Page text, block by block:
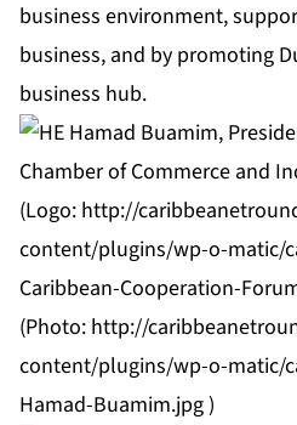
business environment,
business, and by promoting
business hub.
(Logo: http://
content/plugins/wp-o-matic/
Caribbean-Cooperation-
(Photo: http://
content/plugins/wp-o-matic/
Hamad-Buamim.jpg)